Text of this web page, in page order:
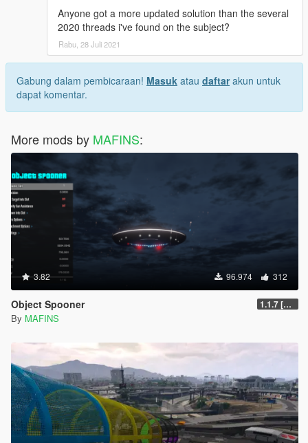
Anyone got a more updated solution than the several
2020 threads i've found on the subject?
Rabu, 28 Juli 2021
Gabung dalam pembicaraan! Masuk atau daftarakun untuk
dapat komentar.
More mods by MAFINS:
3.82 96.974 312
Object Spooner 1.1.7 [FINAL]
By MAFINS